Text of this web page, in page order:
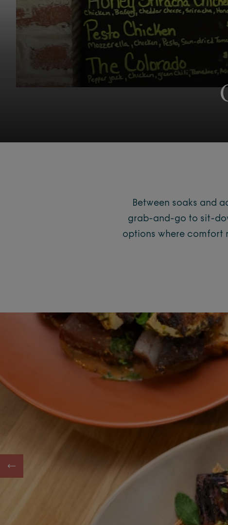
Between soaks and
grab-and-go to sit-
options where comfort